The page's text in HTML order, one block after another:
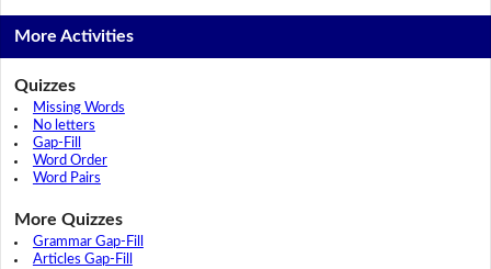
More Activities
Quizzes
Missing Words
No letters
Gap-Fill
Word Order
Word Pairs
More Quizzes
Grammar Gap-Fill
Articles Gap-Fill